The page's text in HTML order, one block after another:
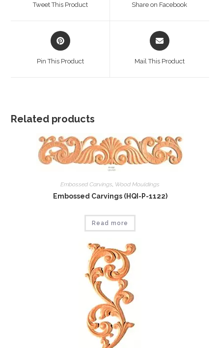
Tweet This Product Share on Facebook
Opens
in
Pin This Product
Opens
in
Mail This Product
Related products
Embossed Carvings, Wood Mouldings
Embossed Carvings (HQI-P-1122)
Read more